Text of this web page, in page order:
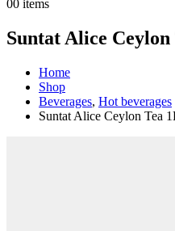
00 items
Suntat Alice Ceylon
Home
Shop
Beverages, Hot beverages
Suntat Alice Ceylon Tea